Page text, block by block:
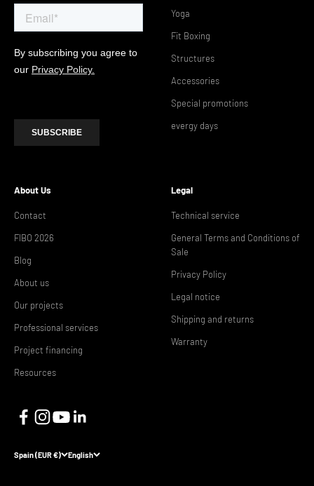
Yoga
Fit Boxing
Structures
Accessories
Special promotions
evergy days
About Us
Contact
FIBO 2026
Blog
About us
Our projects
Professional services
Project financing
Resources
Legal
Technical service
General Terms and Conditions of
Sale
Privacy Policy
Legal notice
Shipping and returns
Warranty
Spain (EUR €) English